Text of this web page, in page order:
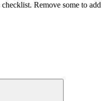
Remove some to add